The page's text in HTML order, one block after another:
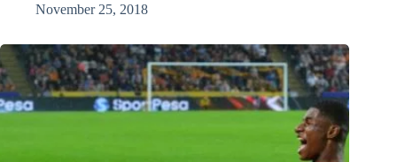
November 25, 2018